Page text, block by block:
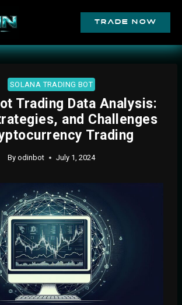
trade now
SOLANA TRADING BOT
Trading Data Analysis:
and Challenges
Trading
By odinbot July 1, 2024